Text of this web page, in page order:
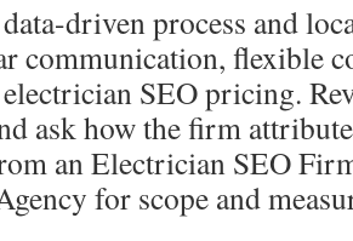
driven process and
communication, flexible
SEO pricing.
ask how the firm
an Electrician SEO
for scope and